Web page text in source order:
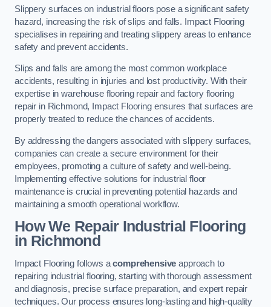
Slippery surfaces on industrial floors pose a significant safety
hazard, increasing the risk of slips and falls. Impact Flooring
specialises in repairing and treating slippery areas to enhance
safety and prevent accidents.
Slips and falls are among the most common workplace
accidents, resulting in injuries and lost productivity. With their
expertise in warehouse flooring repair and factory flooring
repair in Richmond, Impact Flooring ensures that surfaces are
properly treated to reduce the chances of accidents.
By addressing the dangers associated with slippery surfaces,
companies can create a secure environment for their
employees, promoting a culture of safety and well-being.
Implementing effective solutions for industrial floor
maintenance is crucial in preventing potential hazards and
maintaining a smooth operational workflow.
How We Repair Industrial Flooring
in Richmond
Impact Flooring follows acomprehensive approach to
repairing industrial flooring, starting with thorough assessment
and diagnosis, precise surface preparation, and expert repair
techniques. Our process ensures long-lasting and high-quality